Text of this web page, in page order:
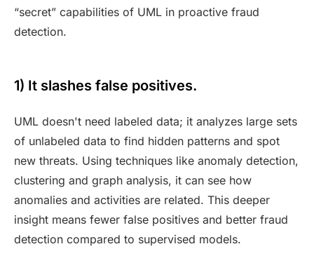
“secret” capabilities of UML in proactive fraud
detection.
1) It slashes false positives.
UML doesn't need labeled data; it analyzes large sets
of unlabeled data to find hidden patterns and spot
new threats. Using techniques like anomaly detection,
clustering and graph analysis, it can see how
anomalies and activities are related. This deeper
insight means fewer false positives and better fraud
detection compared to supervised models.